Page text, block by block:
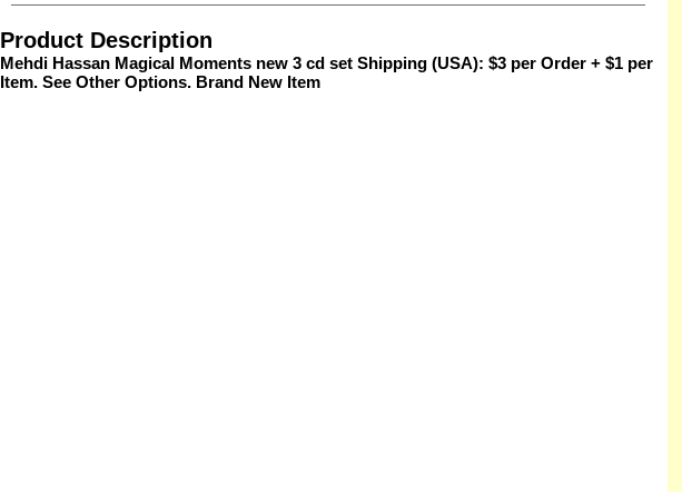
Product Description
Mehdi Hassan Magical Moments new 3 cd set Shipping (USA): $3 per Order + $1 per
Item. See Other Options. Brand New Item